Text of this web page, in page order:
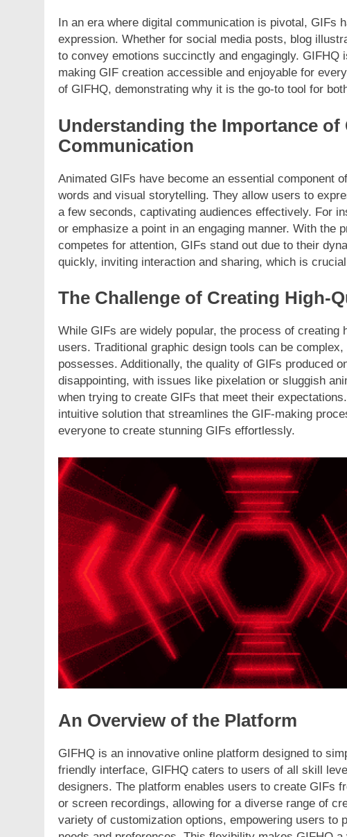
In an era where digital communication is pivotal, GIFs
expression. Whether for social media posts, blog
to convey emotions succinctly and engagingly.
making GIF creation accessible and enjoyable for
of GIFHQ, demonstrating why it is the go-to tool for
Understanding the Importance of
Communication
Animated GIFs have become an essential component
words and visual storytelling. They allow users to
a few seconds, captivating audiences effectively. For
or emphasize a point in an engaging manner. With the
competes for attention, GIFs stand out due to their
quickly, inviting interaction and sharing, which is
The Challenge of Creating High-
While GIFs are widely popular, the process of
users. Traditional graphic design tools can be
possesses. Additionally, the quality of GIFs produced
disappointing, with issues like pixelation or sluggish
when trying to create GIFs that meet their
intuitive solution that streamlines the GIF-making
everyone to create stunning GIFs effortlessly.
An Overview of the Platform
GIFHQ is an innovative online platform designed to
friendly interface, GIFHQ caters to users of all skill
designers. The platform enables users to create GIFs
or screen recordings, allowing for a diverse range of
variety of customization options, empowering users to
the Fashion Universe A
into Fashionisk.com
FASHION
The Complete
Vintage Gaming Mesh
NerdyWave
2 Years Ago